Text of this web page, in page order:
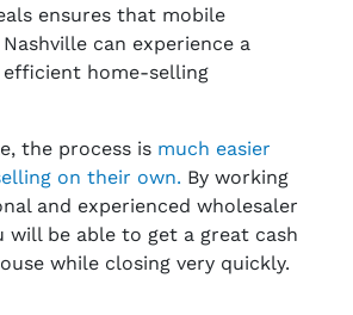
ensures that mobile
can experience a
home-selling
the process is much easier
on their own. By working
and experienced wholesaler
will be able to get a great cash
while closing very quickly.